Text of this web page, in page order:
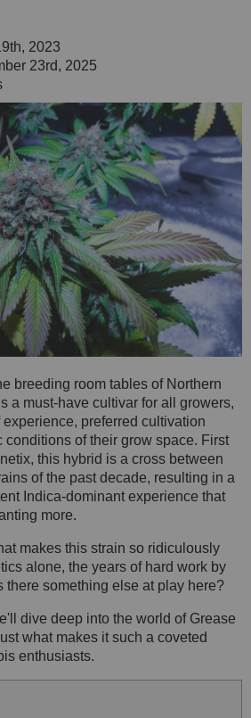
2023
23rd, 2025
breeding room tables of Northern
a must-have cultivar for all growers,
preferred cultivation
conditions of their grow space. First
this hybrid is a cross between
of the past decade, resulting in a
Indica-dominant experience that
more.
makes this strain so ridiculously
alone, the years of hard work by
there something else at play here?
dive deep into the world of Grease
what makes it such a coveted
enthusiasts.